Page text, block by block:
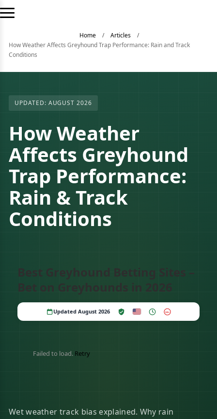
Home / Articles
/
How Weather Affects Greyhound Trap Performance: Rain and Track
Conditions
UPDATED: AUGUST 2026
How Weather
Affects Greyhound
Trap Performance:
Rain & Track
Conditions
Best Greyhound Betting Sites –
Bet on Greyhounds in 2026
Updated August 2026 18+
Failed to load. Retry
Wet weather track bias explained. Why rain